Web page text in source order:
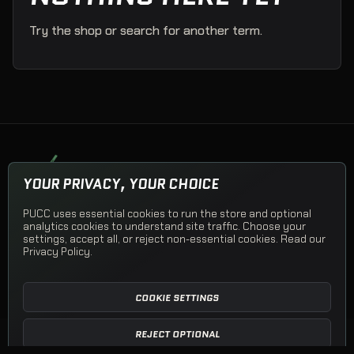
Try the shop or search for another term.
© 2026 Puck Up Clothing Company
ShippingReturnsPrivacyTermsContact
YOUR PRIVACY, YOUR CHOICE
PUCC uses essential cookies to run the store and optional
analytics cookies to understand site traffic. Choose your
settings, accept all, or reject non-essential cookies. Read our
Privacy Policy.
COOKIE SETTINGS
REJECT OPTIONAL